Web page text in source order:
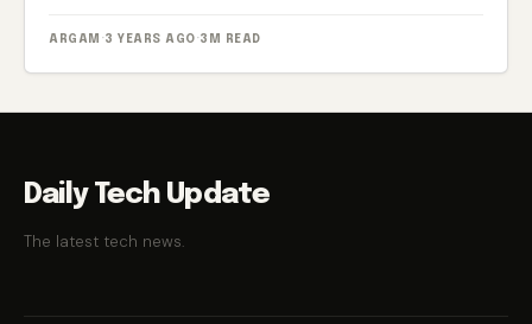
ARGAM · 3 YEARS AGO · 3M READ
Daily Tech Update
The latest tech news.